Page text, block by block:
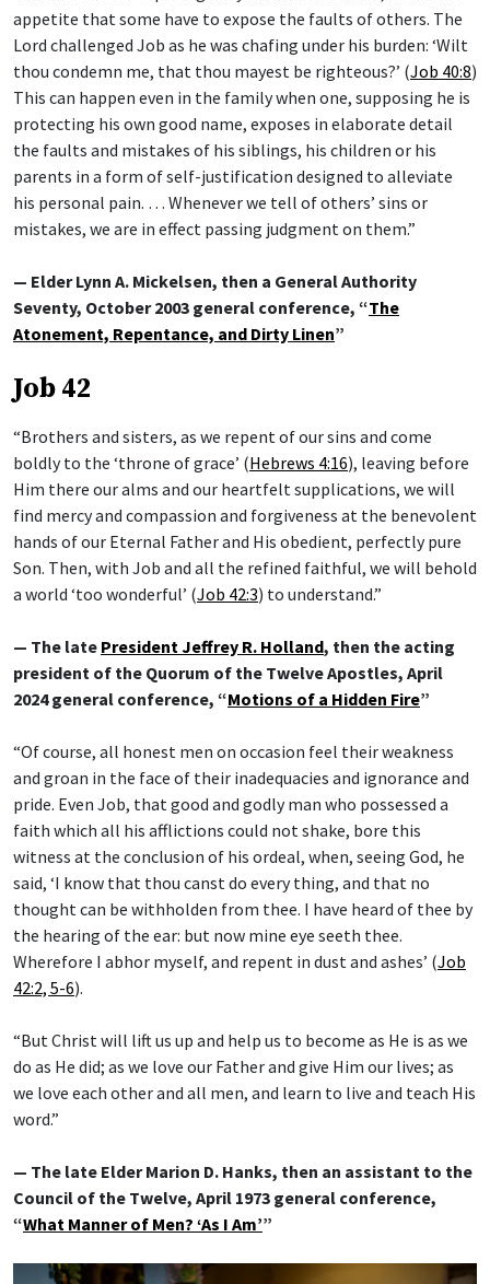
appetite that some have to expose the faults of others. The
Lord challenged Job as he was chafing under his burden: ‘Wilt
thou condemn me, that thou mayest be righteous?’ (Job 40:8)
This can happen even in the family when one, supposing he is
protecting his own good name, exposes in elaborate detail
the faults and mistakes of his siblings, his children or his
parents in a form of self-justification designed to alleviate
his personal pain. … Whenever we tell of others’ sins or
mistakes, we are in effect passing judgment on them.”
— Elder Lynn A. Mickelsen, then a General Authority
Seventy, October 2003 general conference, “The
Atonement, Repentance, and Dirty Linen”
Job 42
“Brothers and sisters, as we repent of our sins and come
boldly to the ‘throne of grace’ (Hebrews 4:16), leaving before
Him there our alms and our heartfelt supplications, we will
find mercy and compassion and forgiveness at the benevolent
hands of our Eternal Father and His obedient, perfectly pure
Son. Then, with Job and all the refined faithful, we will behold
a world ‘too wonderful’ (Job 42:3) to understand.”
— The late President Jeffrey R. Holland, then the acting
president of the Quorum of the Twelve Apostles, April
2024 general conference, “Motions of a Hidden Fire”
“Of course, all honest men on occasion feel their weakness
and groan in the face of their inadequacies and ignorance and
pride. Even Job, that good and godly man who possessed a
faith which all his afflictions could not shake, bore this
witness at the conclusion of his ordeal, when, seeing God, he
said, ‘I know that thou canst do every thing, and that no
thought can be withholden from thee. I have heard of thee by
the hearing of the ear: but now mine eye seeth thee.
Wherefore I abhor myself, and repent in dust and ashes’ (Job
42:2, 5-6).
“But Christ will lift us up and help us to become as He is as we
do as He did; as we love our Father and give Him our lives; as
we love each other and all men, and learn to live and teach His
word.”
— The late Elder Marion D. Hanks, then an assistant to the
Council of the Twelve, April 1973 general conference,
“What Manner of Men? ‘As I Am’”